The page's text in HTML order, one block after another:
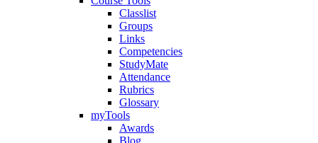
Classlist
Groups
Links
Competencies
StudyMate
Attendance
Rubrics
Glossary
myTools
Awards
Blog